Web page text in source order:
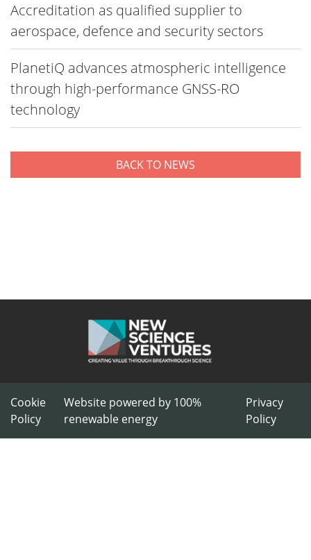
Accreditation as qualified supplier to
aerospace, defence and security sectors
PlanetiQ advances atmospheric intelligence
through high-performance GNSS-RO
technology
BACK TO NEWS
Cookie
Policy
Website powered by 100%
renewable energy
Privacy
Policy